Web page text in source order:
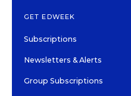
GET EDWEEK
Subscriptions
Newsletters & Alerts
Group Subscriptions